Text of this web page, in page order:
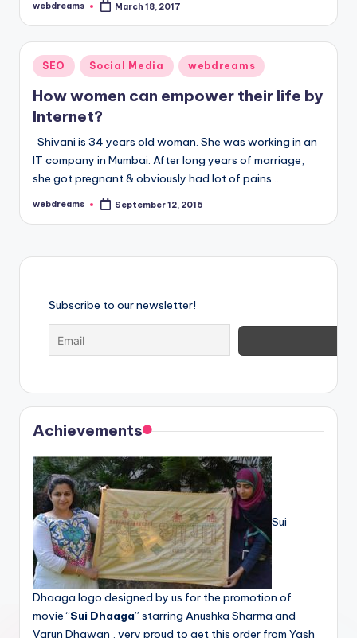
Posted
webdreams March 18, 2017
Posted
in
SEO Social Media webdreams
How women can empower their life by
Internet?
Shivani is 34 years old woman. She was working in an
IT company in Mumbai. After long years of marriage,
she got pregnant & obviously had lot of pains…
Posted
webdreams September 12, 2016
Subscribe to our newsletter!
Achievements
Sui
Dhaaga logo designed by us for the promotion of
movie “Sui Dhaaga” starring Anushka Sharma and
Varun Dhawan , very proud to get this order from Yash